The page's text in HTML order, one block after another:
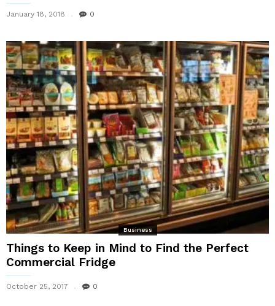
January 18, 2018 0
Business
Things to Keep in Mind to Find the Perfect
Commercial Fridge
October 25, 2017 0